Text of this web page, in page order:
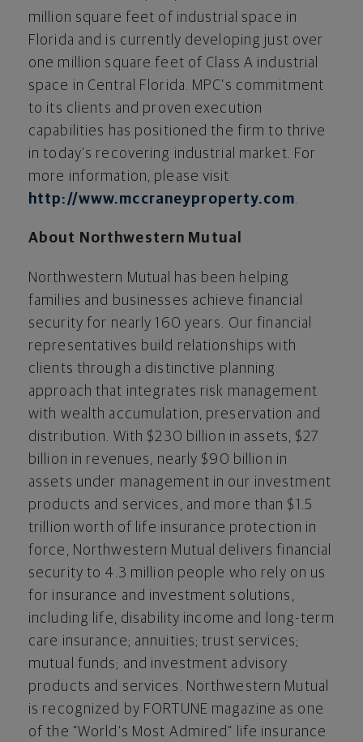
million square feet of industrial space in
Florida and is currently developing just over
one million square feet of Class A industrial
space in Central Florida. MPC’s commitment
to its clients and proven execution
capabilities has positioned the firm to thrive
in today’s recovering industrial market. For
more information, please visit
http://www.mccraneyproperty.com.
About Northwestern Mutual
Northwestern Mutual has been helping
families and businesses achieve financial
security for nearly 160 years. Our financial
representatives build relationships with
clients through a distinctive planning
approach that integrates risk management
with wealth accumulation, preservation and
distribution. With $230 billion in assets, $27
billion in revenues, nearly $90 billion in
assets under management in our investment
products and services, and more than $1.5
trillion worth of life insurance protection in
force, Northwestern Mutual delivers financial
security to 4.3 million people who rely on us
for insurance and investment solutions,
including life, disability income and long-term
care insurance; annuities; trust services;
mutual funds; and investment advisory
products and services. Northwestern Mutual
is recognized by FORTUNE magazine as one
of the “World’s Most Admired” life insurance